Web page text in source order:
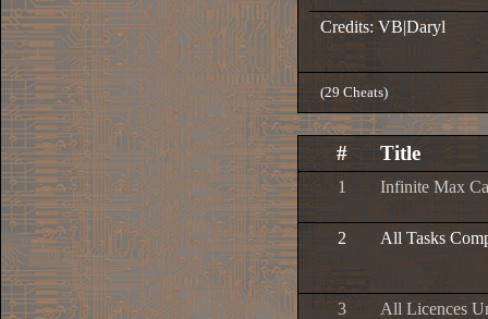
Credits: VB|Daryl
(29 Cheats)
# Title
1 Infinite Max
2 All Tasks
3 All Licences